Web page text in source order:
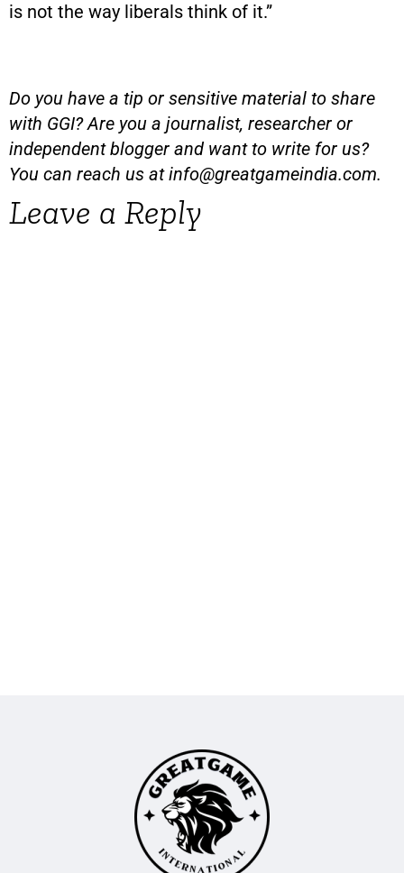
is not the way liberals think of it.”
Do you have a tip or sensitive material to share
with GGI? Are you a journalist, researcher or
independent blogger and want to write for us?
You can reach us atinfo@greatgameindia.com.
Leave a Reply